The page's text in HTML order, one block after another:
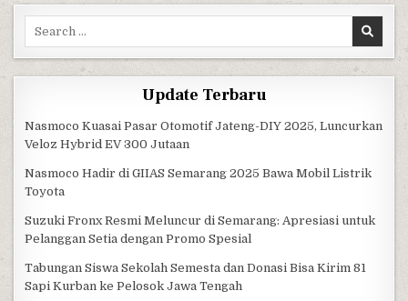
Search for:
Update Terbaru
Nasmoco Kuasai Pasar Otomotif Jateng-DIY 2025, Luncurkan
Veloz Hybrid EV 300 Jutaan
Nasmoco Hadir di GIIAS Semarang 2025 Bawa Mobil Listrik
Toyota
Suzuki Fronx Resmi Meluncur di Semarang: Apresiasi untuk
Pelanggan Setia dengan Promo Spesial
Tabungan Siswa Sekolah Semesta dan Donasi Bisa Kirim 81
Sapi Kurban ke Pelosok Jawa Tengah